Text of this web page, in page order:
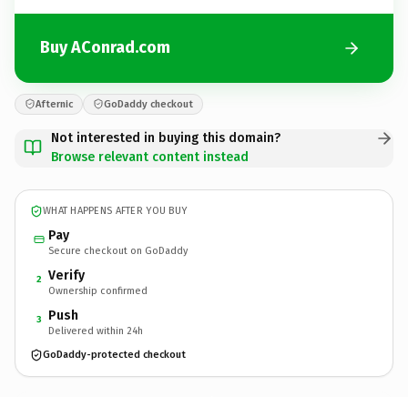
Buy AConrad.com
Afternic GoDaddy checkout
Not interested in buying this domain?
Browse relevant content instead
WHAT HAPPENS AFTER YOU BUY
Pay
Secure checkout on GoDaddy
2 Verify
Ownership confirmed
3 Push
Delivered within 24h
GoDaddy-protected checkout